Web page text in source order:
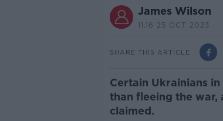
James Wilson
11.16 25 OCT 2023
SHARE THIS ARTICLE
Certain Ukrainians
than fleeing the war,
claimed.